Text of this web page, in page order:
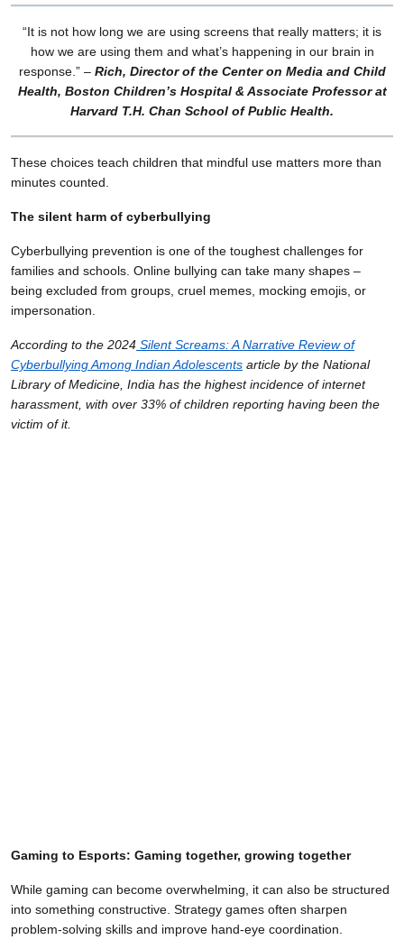
“It is not how long we are using screens that really matters; it is
how we are using them and what’s happening in our brain in
response.” – Rich, Director of the Center on Media and Child
Health, Boston Children’s Hospital & Associate Professor at
Harvard T.H. Chan School of Public Health.
These choices teach children that mindful use matters more than
minutes counted.
The silent harm of cyberbullying
Cyberbullying prevention is one of the toughest challenges for
families and schools. Online bullying can take many shapes –
being excluded from groups, cruel memes, mocking emojis, or
impersonation.
According to the 2024 Silent Screams: A Narrative Review of
Cyberbullying Among Indian Adolescents article by the National
Library of Medicine, India has the highest incidence of internet
harassment, with over 33% of children reporting having been the
victim of it.
Gaming to Esports: Gaming together, growing together
While gaming can become overwhelming, it can also be structured
into something constructive. Strategy games often sharpen
problem-solving skills and improve hand-eye coordination.